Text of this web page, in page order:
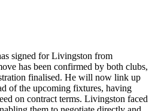
signed for Livingston from
has been confirmed by both clubs,
finalised. He will now link up
of the upcoming fixtures, having
on contract terms. Livingston faced